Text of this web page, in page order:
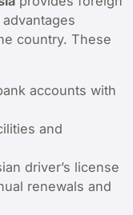
country. These
accounts with
and
driver’s license
renewals and